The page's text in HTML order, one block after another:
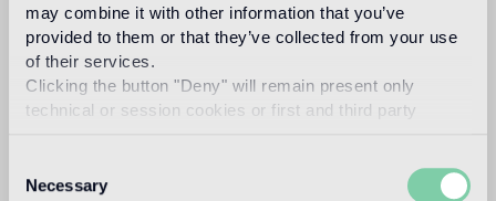
may combine it with other information that you’ve
provided to them or that they’ve collected from your use
of their services.
Clicking the button "Deny" will remain present only
technical or session cookies or first and third party
Selection
Necessary